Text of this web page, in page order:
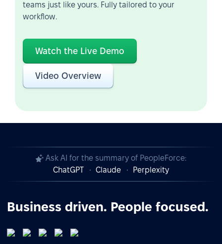
teams just like yours. Fully tailored to your
workflow.
Watch the Live Demo
Video Overview
Ask AI for the summary of PeopleForce:
ChatGPT
Claude Perplexity
Business driven. People focused.